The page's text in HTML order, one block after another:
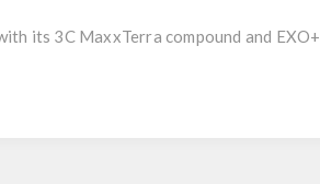
its 3C MaxxTerra compound and EXO+